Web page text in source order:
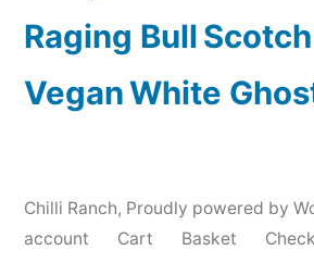
Raging Bull
VeganWhite
Chilli Ranch, Proudly powered by
account
Cart Basket